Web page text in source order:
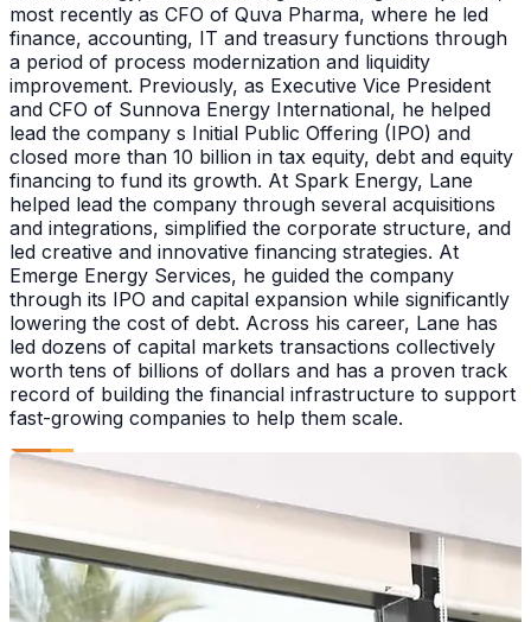
most recently as CFO of Quva Pharma, where he led
finance, accounting, IT and treasury functions through
a period of process modernization and liquidity
improvement. Previously, as Executive Vice President
and CFO of Sunnova Energy International, he helped
lead the company s Initial Public Offering (IPO) and
closed more than 10 billion in tax equity, debt and equity
financing to fund its growth. At Spark Energy, Lane
helped lead the company through several acquisitions
and integrations, simplified the corporate structure, and
led creative and innovative financing strategies. At
Emerge Energy Services, he guided the company
through its IPO and capital expansion while significantly
lowering the cost of debt. Across his career, Lane has
led dozens of capital markets transactions collectively
worth tens of billions of dollars and has a proven track
record of building the financial infrastructure to support
fast-growing companies to help them scale.